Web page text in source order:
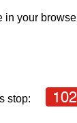
in your
stop: 102